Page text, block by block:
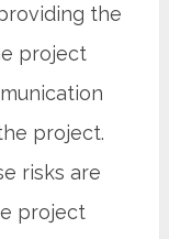
the
project
project.
risks are
project